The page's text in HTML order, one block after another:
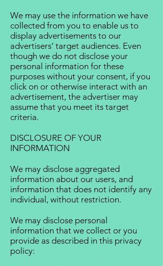
We may use the information we have
collected from you to enable us to
display advertisements to our
advertisers’ target audiences. Even
though we do not disclose your
personal information for these
purposes without your consent, if you
click on or otherwise interact with an
advertisement, the advertiser may
assume that you meet its target
criteria.
DISCLOSURE OF YOUR
INFORMATION
We may disclose aggregated
information about our users, and
information that does not identify any
individual, without restriction.
We may disclose personal
information that we collect or you
provide as described in this privacy
policy: